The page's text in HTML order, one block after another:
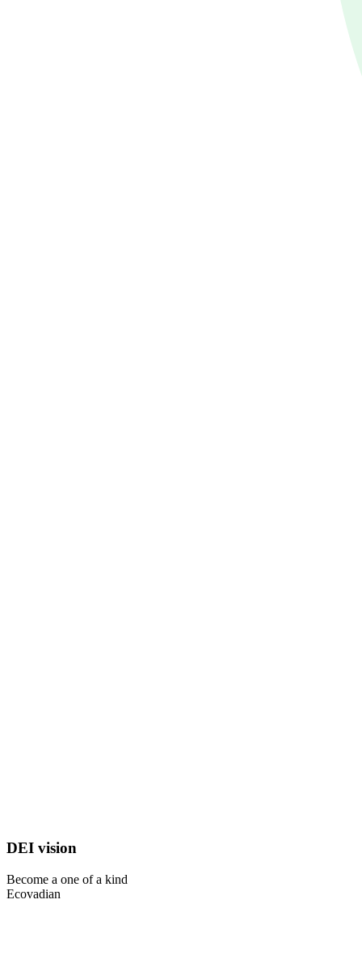
DEI vision
Become a one of a kind
Ecovadian